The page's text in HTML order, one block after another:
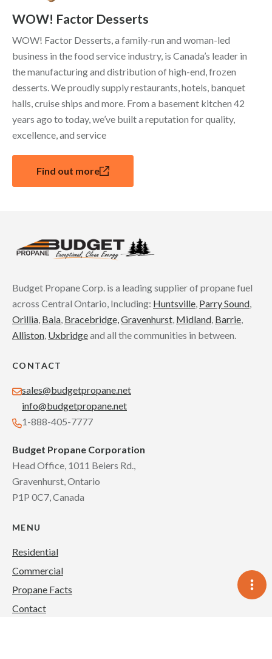
WOW! Factor Desserts
WOW! Factor Desserts, a family-run and woman-led
business in the food service industry, is Canada’s leader in
the manufacturing and distribution of high-end, frozen
desserts. We proudly supply restaurants, hotels, banquet
halls, cruise ships and more. From a basement kitchen 42
years ago to today, we’ve built a reputation for quality,
excellence, and service
Find out more
Budget Propane Corp. is a leading supplier of propane fuel
across Central Ontario, Including: Huntsville, Parry Sound,
Orillia, Bala, Bracebridge,Gravenhurst, Midland, Barrie,
Alliston, Uxbridgeand all the communities in between.
CONTACT
sales@budgetpropane.net
info@budgetpropane.net
1-888-405-7777
Budget Propane Corporation
Head Office, 1011 Beiers Rd.,
Gravenhurst, Ontario
P1P 0C7, Canada
MENU
Residential
Commercial
Propane Facts
Contact